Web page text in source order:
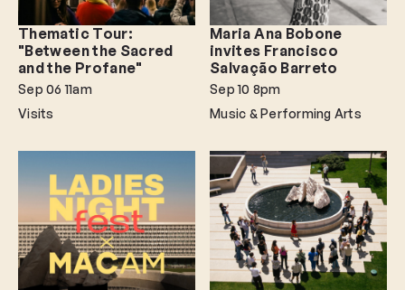
Thematic Tour:
"Between the Sacred
and the Profane"
Sep 0611am
Visits
Maria Ana Bobone
invites Francisco
Salvação Barreto
Sep 10 8pm
Music & Performing Arts